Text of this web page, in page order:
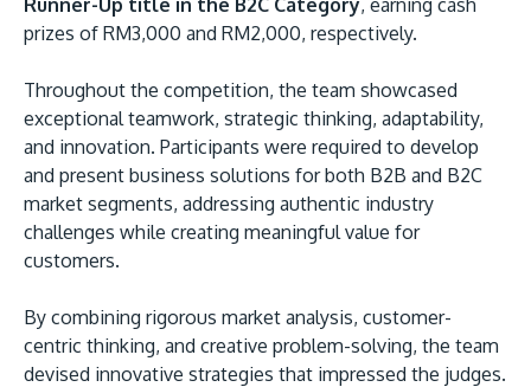
Runner-Up title in the B2C Category, earning cash
prizes of RM3,000 and RM2,000, respectively.
Throughout the competition, the team showcased
exceptional teamwork, strategic thinking, adaptability,
and innovation. Participants were required to develop
and present business solutions for both B2B and B2C
market segments, addressing authentic industry
challenges while creating meaningful value for
customers.
By combining rigorous market analysis, customer-
centric thinking, and creative problem-solving, the team
devised innovative strategies that impressed the judges.